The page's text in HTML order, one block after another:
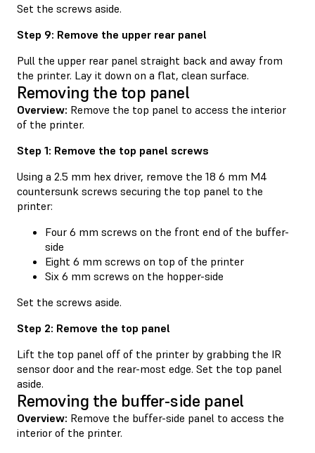
Set the screws aside.
Step 9: Remove the upper rear panel
Pull the upper rear panel straight back and away from
the printer. Lay it down on a flat, clean surface.
Removing the top panel
Overview: Remove the top panel to access the interior
of the printer.
Step 1: Remove the top panel screws
Using a 2.5 mm hex driver, remove the 18 6 mm M4
countersunk screws securing the top panel to the
printer:
Four 6 mm screws on the front end of the buffer-
side
Eight 6 mm screws on top of the printer
Six 6 mm screws on the hopper-side
Set the screws aside.
Step 2: Remove the top panel
Lift the top panel off of the printer by grabbing the IR
sensor door and the rear-most edge. Set the top panel
aside.
Removing the buffer-side panel
Overview: Remove the buffer-side panel to access the
interior of the printer.